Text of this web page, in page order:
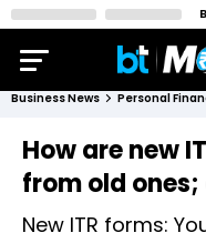
Business News Personal
How are new
from old
New ITR forms: